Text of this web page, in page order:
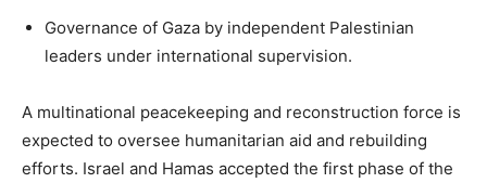
Governance of Gaza by independent Palestinian
leaders under international supervision.
A multinational peacekeeping and reconstruction force is
expected to oversee humanitarian aid and rebuilding
efforts. Israel and Hamas accepted the first phase of the